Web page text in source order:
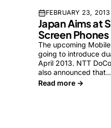
FEBRUARY 23, 2013
Japan Aims at
Screen Phones
The upcoming
going to introduce
April 2013. NTT
also announced that…
Read more →